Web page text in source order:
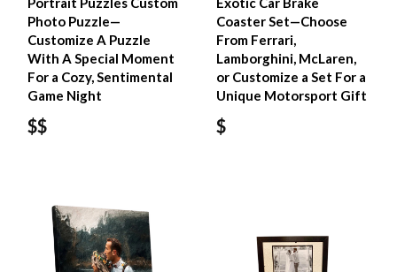
Photo Puzzle—
Customize A Puzzle
With A Special Moment
For a Cozy, Sentimental
Game Night
$$
Coaster Set—Choose
From Ferrari,
Lamborghini, McLaren,
or Customize a Set For a
Unique Motorsport Gift
$